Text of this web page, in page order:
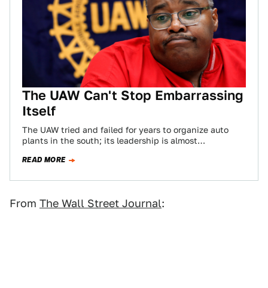
The UAW Can't Stop Embarrassing
Itself
The UAW tried and failed for years to organize auto
plants in the south; its leadership is almost
READ MORE
From The Wall Street Journal: